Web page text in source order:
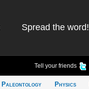
Spread the word!
Tell your friends
Paleontology
Physics